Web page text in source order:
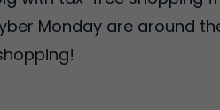
Monday are around